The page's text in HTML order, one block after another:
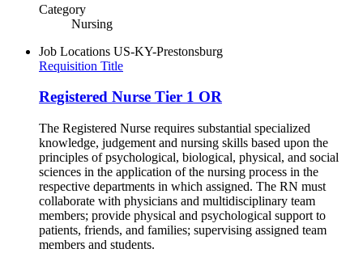
Category
Nursing
Job Locations US-KY-Prestonsburg
Requisition Title
Registered Nurse Tier 1 OR
The Registered Nurse requires substantial specialized
knowledge, judgement and nursing skills based upon the
principles of psychological, biological, physical, and social
sciences in the application of the nursing process in the
respective departments in which assigned. The RN must
collaborate with physicians and multidisciplinary team
members; provide physical and psychological support to
patients, friends, and families; supervising assigned team
members and students.